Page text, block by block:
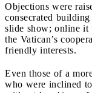
Objections were
consecrated
slide show; online
the Vatican’s
friendly interests.
Even those of a
who were inclined